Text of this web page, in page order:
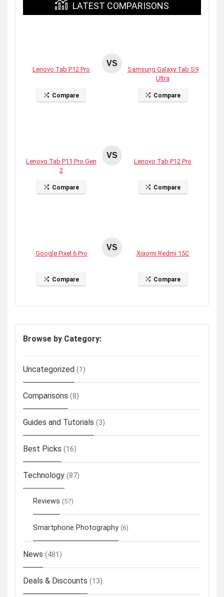
LATEST COMPARISONS
Lenovo Tab P12 Pro
Compare
VS
Samsung Galaxy Tab S9
Ultra
Compare
Lenovo Tab P11 Pro Gen
2
Compare
VS
Lenovo Tab P12 Pro
Compare
Google Pixel 6 Pro
Compare
VS
Xiaomi Redmi 15C
Compare
Browse by Category:
Uncategorized (1)
Comparisons (8)
Guides and Tutorials (3)
Best Picks (16)
Technology (87)
Reviews (57)
Smartphone Photography (6)
News (481)
Deals & Discounts (13)